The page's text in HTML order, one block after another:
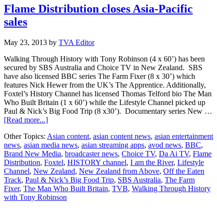
Flame Distribution closes Asia-Pacific
sales
May 23, 2013 by TVA Editor
Walking Through History with Tony Robinson (4 x 60’) has been
secured by SBS Australia and Choice TV in New Zealand. SBS
have also licensed BBC series The Farm Fixer (8 x 30’) which
features Nick Hewer from the UK’s The Apprentice. Additionally,
Foxtel’s History Channel has licensed Thomas Telford bio The Man
Who Built Britain (1 x 60’) while the Lifestyle Channel picked up
Paul & Nick’s Big Food Trip (8 x30’). Documentary series New …
[Read more...]about
Distribution
closes
Asia-
Pacific
sales
Other Topics: Asian content, asian content news, asian entertainment
news, asian media news, asian streaming apps, avod news, BBC,
Brand New Media, broadcaster news, Choice TV, Da Ai TV, Flame
Distribution, Foxtel, HISTORY channel, I am the River, Lifestyle
Channel, New Zealand, New Zealand from Above, Off the Eaten
Track, Paul & Nick’s Big Food Trip, SBS Australia, The Farm
Fixer, The Man Who Built Britain, TVB, Walking Through History
with Tony Robinson